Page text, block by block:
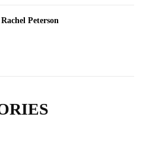
Peterson